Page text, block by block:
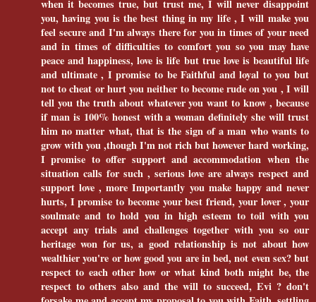
when it becomes true, but trust me, I will never disappoint
you, having you is the best thing in my life , I will make you
feel secure and I'm always there for you in times of your need
and in times of difficulties to comfort you so you may have
peace and happiness, love is life but true love is beautiful life
and ultimate , I promise to be Faithful and loyal to you but
not to cheat or hurt you neither to become rude on you , I will
tell you the truth about whatever you want to know , because
if man is 100% honest with a woman definitely she will trust
him no matter what, that is the sign of a man who wants to
grow with you ,though I'm not rich but however hard working,
I promise to offer support and accommodation when the
situation calls for such , serious love are always respect and
support love , more Importantly you make happy and never
hurts, I promise to become your best friend, your lover , your
soulmate and to hold you in high esteem to toil with you
accept any trials and challenges together with you so our
heritage won for us, a good relationship is not about how
wealthier you're or how good you are in bed, not even sex? but
respect to each other how or what kind both might be, the
respect to others also and the will to succeed, Evi ? don't